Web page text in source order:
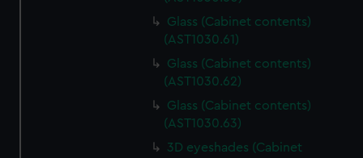
Glass (Cabinet contents)
(AST1030.61)
Glass (Cabinet contents)
(AST1030.62)
Glass (Cabinet contents)
(AST1030.63)
3D eyeshades (Cabinet